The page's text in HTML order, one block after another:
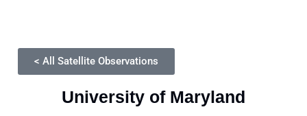
< All Satellite Observations
University of Maryland